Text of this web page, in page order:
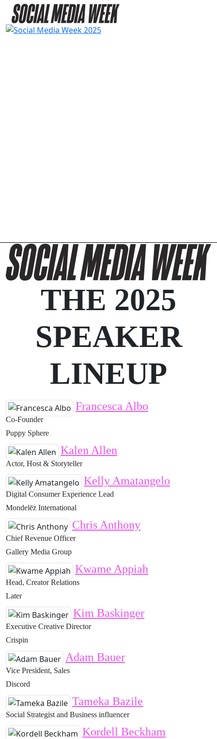
THE 2025
SPEAKER
LINEUP
Francesca Albo
Co-Founder
Puppy Sphere
Kalen Allen
Actor, Host & Storyteller
Kelly Amatangelo
Digital Consumer Experience Lead
Mondelēz International
Chris Anthony
Chief Revenue Officer
Gallery Media Group
Kwame Appiah
Head, Creator Relations
Later
Kim Baskinger
Executive Creative Director
Crispin
Adam Bauer
Vice President, Sales
Discord
Tameka Bazile
Social Strategist and Business influencer
Kordell Beckham